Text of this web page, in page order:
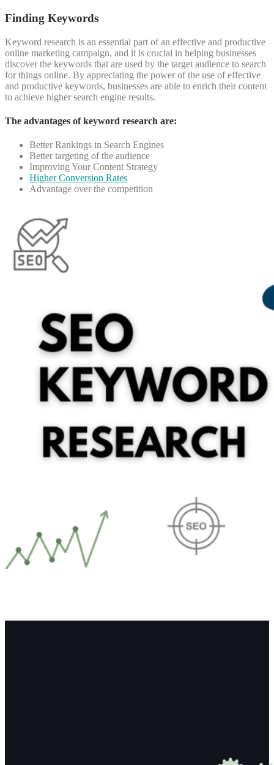
Finding Keywords
Keyword research is an essential part of an effective and productive
online marketing campaign, and it is crucial in helping businesses
discover the keywords that are used by the target audience to search
for things online. By appreciating the power of the use of effective
and productive keywords, businesses are able to enrich their content
to achieve higher search engine results.
The advantages of keyword research are:
Better Rankings in Search Engines
Better targeting of the audience
Improving Your Content Strategy
Higher Conversion Rates
Advantage over the competition